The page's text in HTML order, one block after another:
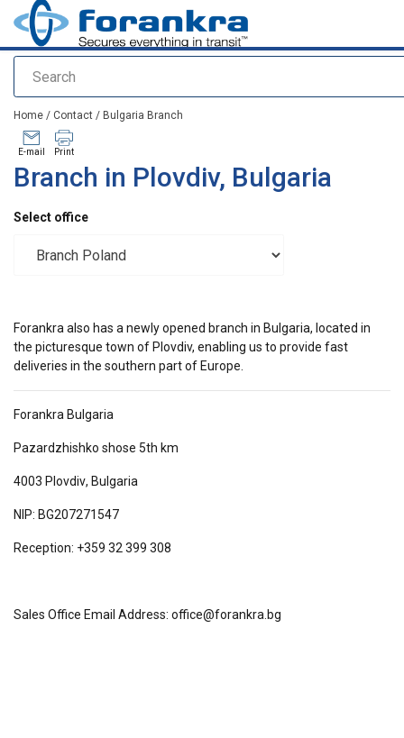
Search
added to your quote
Home / Contact / Bulgaria Branch
Branch in Plovdiv, Bulgaria
E-mail Print
Select office
Forankra also has a newly opened branch in Bulgaria, located in
the picturesque town of Plovdiv, enabling us to provide fast
deliveries in the southern part of Europe.
Forankra Bulgaria
Pazardzhishko shose 5th km
4003 Plovdiv, Bulgaria
NIP: BG207271547
Reception: +359 32 399 308
Sales Office Email Address: office@forankra.bg